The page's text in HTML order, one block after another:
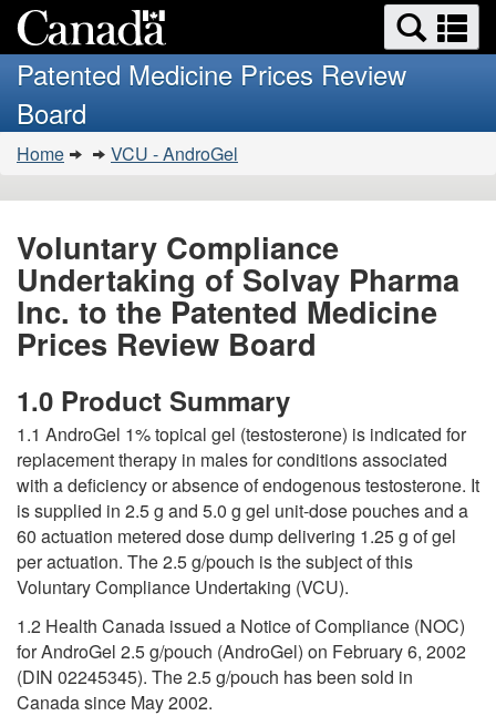
to
main
HTML
version
Search
and
menus
Patented Medicine Prices Review
Board
You
are
here:
Home VCU - AndroGel
Voluntary Compliance
Undertaking of Solvay Pharma
Inc. to the Patented Medicine
Prices Review Board
1.0 Product Summary
1.1 AndroGel 1% topical gel (testosterone) is indicated for
replacement therapy in males for conditions associated
with a deficiency or absence of endogenous testosterone. It
is supplied in 2.5 g and 5.0 g gel unit-dose pouches and a
60 actuation metered dose dump delivering 1.25 g of gel
per actuation. The 2.5 g/pouch is the subject of this
Voluntary Compliance Undertaking (VCU).
1.2 Health Canada issued a Notice of Compliance (NOC)
for AndroGel 2.5 g/pouch (AndroGel) on February 6, 2002
(DIN 02245345). The 2.5 g/pouch has been sold in
Canada since May 2002.